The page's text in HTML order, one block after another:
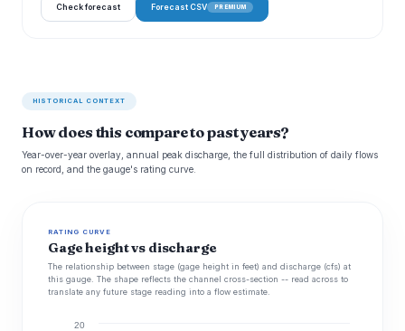
Check forecast Forecast CSV PREMIUM
HISTORICAL CONTEXT
How does this compare to past years?
Year-over-year overlay, annual peak discharge, the full distribution of daily flows
on record, and the gauge's rating curve.
RATING CURVE
Gage height vs discharge
The relationship between stage (gage height in feet) and discharge (cfs) at
this gauge. The shape reflects the channel cross-section -- read across to
translate any future stage reading into a flow estimate.
20